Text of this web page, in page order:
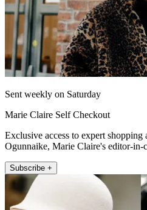
Sent weekly on Saturday
Marie Claire Self Checkout
Exclusive access to expert
Ogunnaike, Marie Claire's editor-in-
Subscribe +